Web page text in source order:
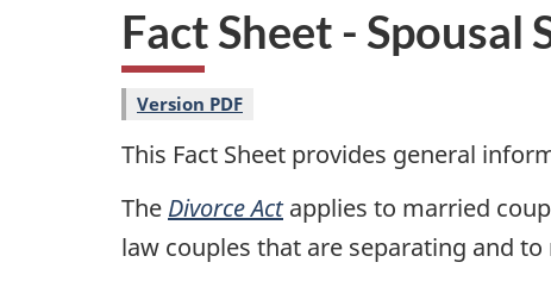
i
o
n
Fact Sheet - Spousal
Version PDF
This Fact Sheet provides general
The Divorce Actapplies to married
law couples that are separating and